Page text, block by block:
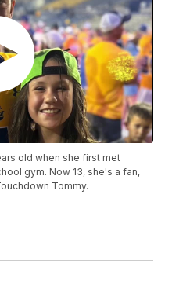
old when she first met
gym. Now 13, she's a fan,
Tommy.